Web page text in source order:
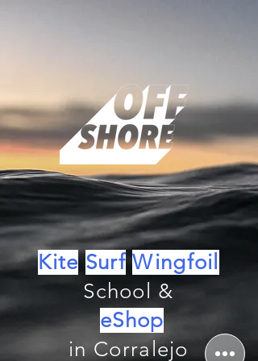
Kite Surf Wingfoil
School &
eShop
in Corralejo